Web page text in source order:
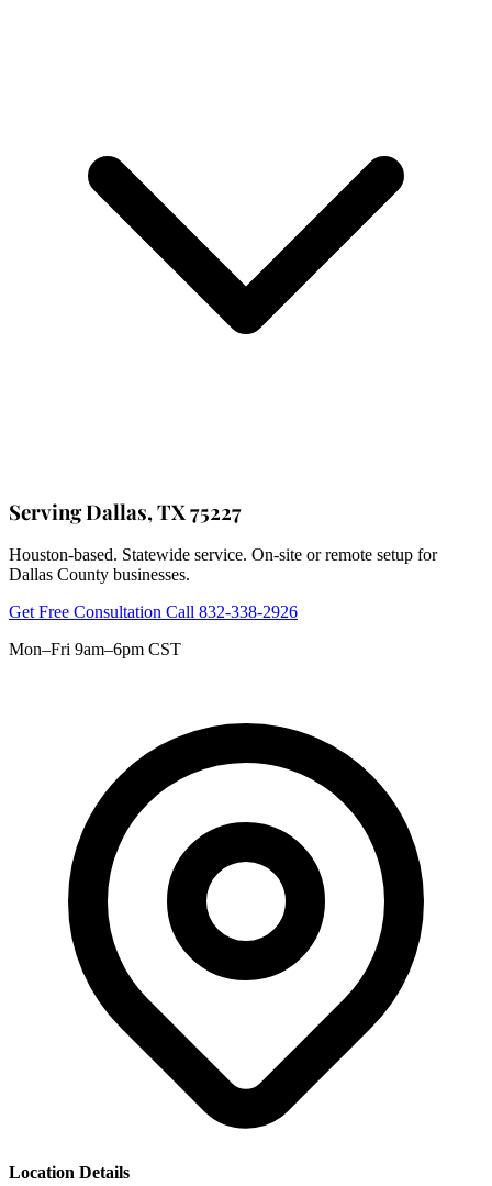
Serving Dallas, TX 75227
Houston-based. Statewide service. On-site or remote setup for
Dallas County businesses.
Get Free Consultation Call 832-338-2926
Mon–Fri 9am–6pm CST
Location Details